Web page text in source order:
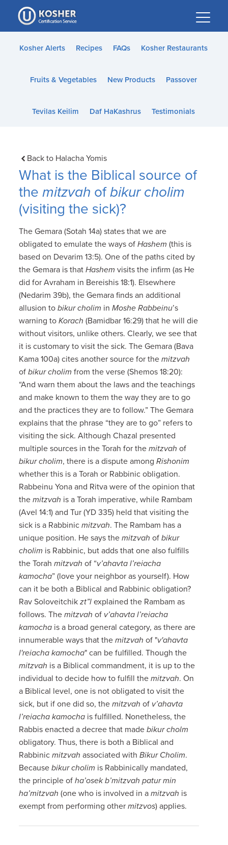
Please
note:
This
website
accessibility
Kosher Alerts Recipes FAQs Kosher Restaurants
Fruits & Vegetables New Products Passover
Tevilas Keilim Daf HaKashrus Testimonials
Back to Halacha Yomis
What is the Biblical source of
themitzvah ofbikur cholim
(visiting the sick)?
The Gemara (Sotah 14a) states that we are
obligated to emulate the ways ofHashem (this is
based on Devarim 13:5). One of the paths cited by
the Gemara is thatHashem visits the infirm (as He
did for Avraham in Bereishis 18:1). Elsewhere
(Nedarim 39b), the Gemara finds an additional
allusion tobikur cholim inMoshe Rabbeinu’s
warning toKorach (Bamidbar 16:29) that he will die
without visitors, unlike others. Clearly, we see that
it is customary to visit the sick. The Gemara (Bava
Kama 100a) cites another source for themitzvah
ofbikur cholim from the verse (Shemos 18:20):
“And warn them about the laws and the teachings
and make known to them the way they are to go
and the practices they are to follow.” The Gemara
explains that the phrase “they are to go” refers to
visiting the sick. Although Chazal presented
multiple sources in the Torah for themitzvah of
bikur cholim, there is a dispute amongRishonim
whether this is a Torah or Rabbinic obligation.
Rabbeinu Yona and Ritva were of the opinion that
themitzvah is a Torah imperative, while Rambam
(Avel 14:1) and Tur (YD 335) held that visiting the
sick is a Rabbinicmitzvah. The Rambam has a
unique position. He says themitzvah ofbikur
cholim is Rabbinic, but adds that one also fulfills
the Torahmitzvah of “v’ahavta l’reiacha
kamocha” (love your neighbor as yourself). How
can it be both a Biblical and Rabbinic obligation?
Rav Soloveitchikzt”l explained the Rambam as
follows. Themitzvah of v’ahavta l’reiacha
kamocha is a broad general category, as there are
innumerable ways that themitzvah of "v'ahavta
l'reiacha kamocha" can be fulfilled. Though the
mitzvah is a Biblical commandment, it is up to the
individual to decide how to fulfill themitzvah. On
a Biblical level, one is not obligated to visit the
sick, but if one did so, themitzvah of v’ahavta
l’reiacha kamocha is fulfilled. Nonetheless, the
Rabbis enacted a decree that madebikur cholm
obligatory. Thus, there is both a Biblical and
Rabbinicmitzvah associated withBikur Cholim.
Becausebikur cholim is Rabbinically mandated,
the principle ofha’osek b’mitzvah patur min
ha’mitzvah (one who is involved in amitzvah is
exempt from performing othermitzvos) applies.